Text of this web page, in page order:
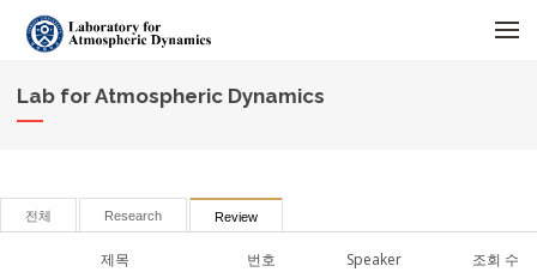
Lab for Atmospheric Dynamics
전체 Research Review
제목 번호 Speaker 조회 수